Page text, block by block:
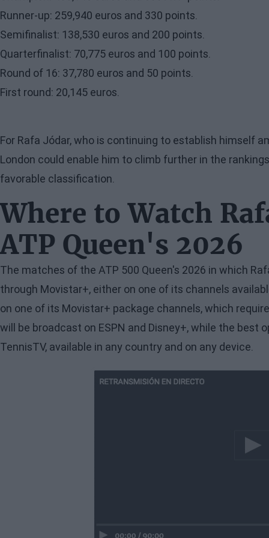
Runner-up: 259,940 euros and 330 points.
Semifinalist: 138,530 euros and 200 points.
Quarterfinalist: 70,775 euros and 100 points.
Round of 16: 37,780 euros and 50 points.
First round: 20,145 euros.
For Rafa Jódar, who is continuing to establish himself
London could enable him to climb further in the
favorable classification.
Where to Watch
ATP Queen's 2026
The matches of the ATP 500 Queen's 2026 in which
through Movistar+, either on one of its channels
on one of its Movistar+ package channels, which
will be broadcast on ESPN and Disney+, while the best
TennisTV, available in any country and on any device.